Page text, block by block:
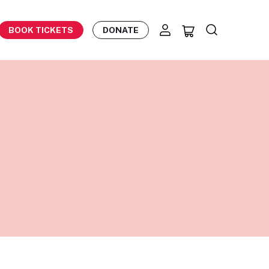
BOOK TICKETS DONATE